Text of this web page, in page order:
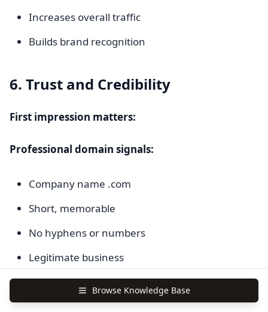
Increases overall traffic
Builds brand recognition
6. Trust and Credibility
First impression matters:
Professional domain signals:
Company name .com
Short, memorable
No hyphens or numbers
Legitimate business
Spammy domain signals:Browse Knowledge Base